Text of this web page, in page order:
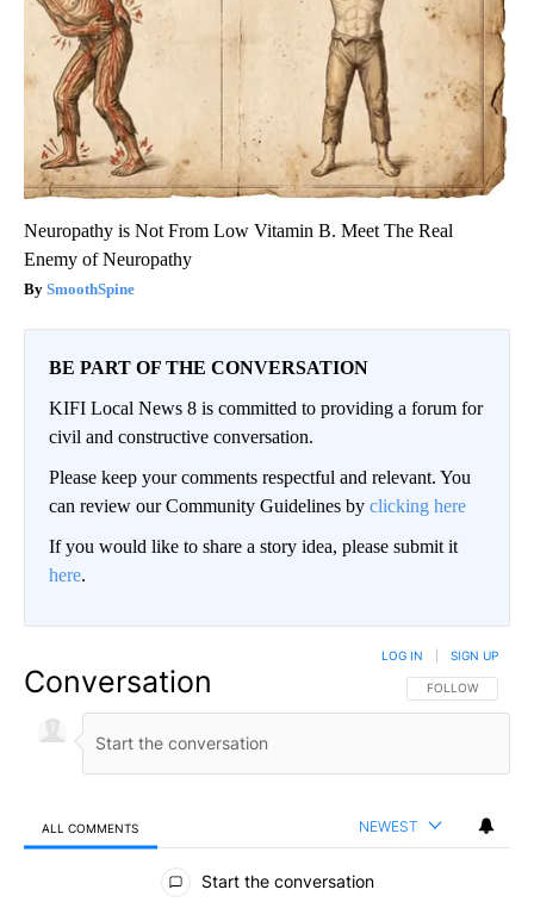
Neuropathy is Not From Low Vitamin B. Meet The Real
Enemy of Neuropathy
SmoothSpine
BE PART OF THE CONVERSATION
KIFI Local News 8 is committed to providing a forum for
civil and constructive conversation.
Please keep your comments respectful and relevant. You
can review our Community Guidelines by clicking here
If you would like to share a story idea, please submit it
here.
Conversation FOLLOW THIS
FOLLOW
LOG IN SIGN UP
ALL COMMENTS NEWEST
All Comments
Start the conversation